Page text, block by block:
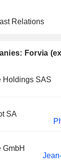
KGAA
SA
Relations
Forvia
Holdings SAS
SA
GmbH